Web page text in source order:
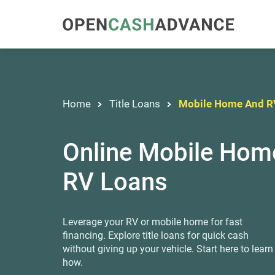
Home Title Loans Mobile Home And
Online Mobile
RV Loans
Leverage your RV or mobile home for fast
financing. Explore title loans for quick cash
without giving up your vehicle. Start here to learn
how.